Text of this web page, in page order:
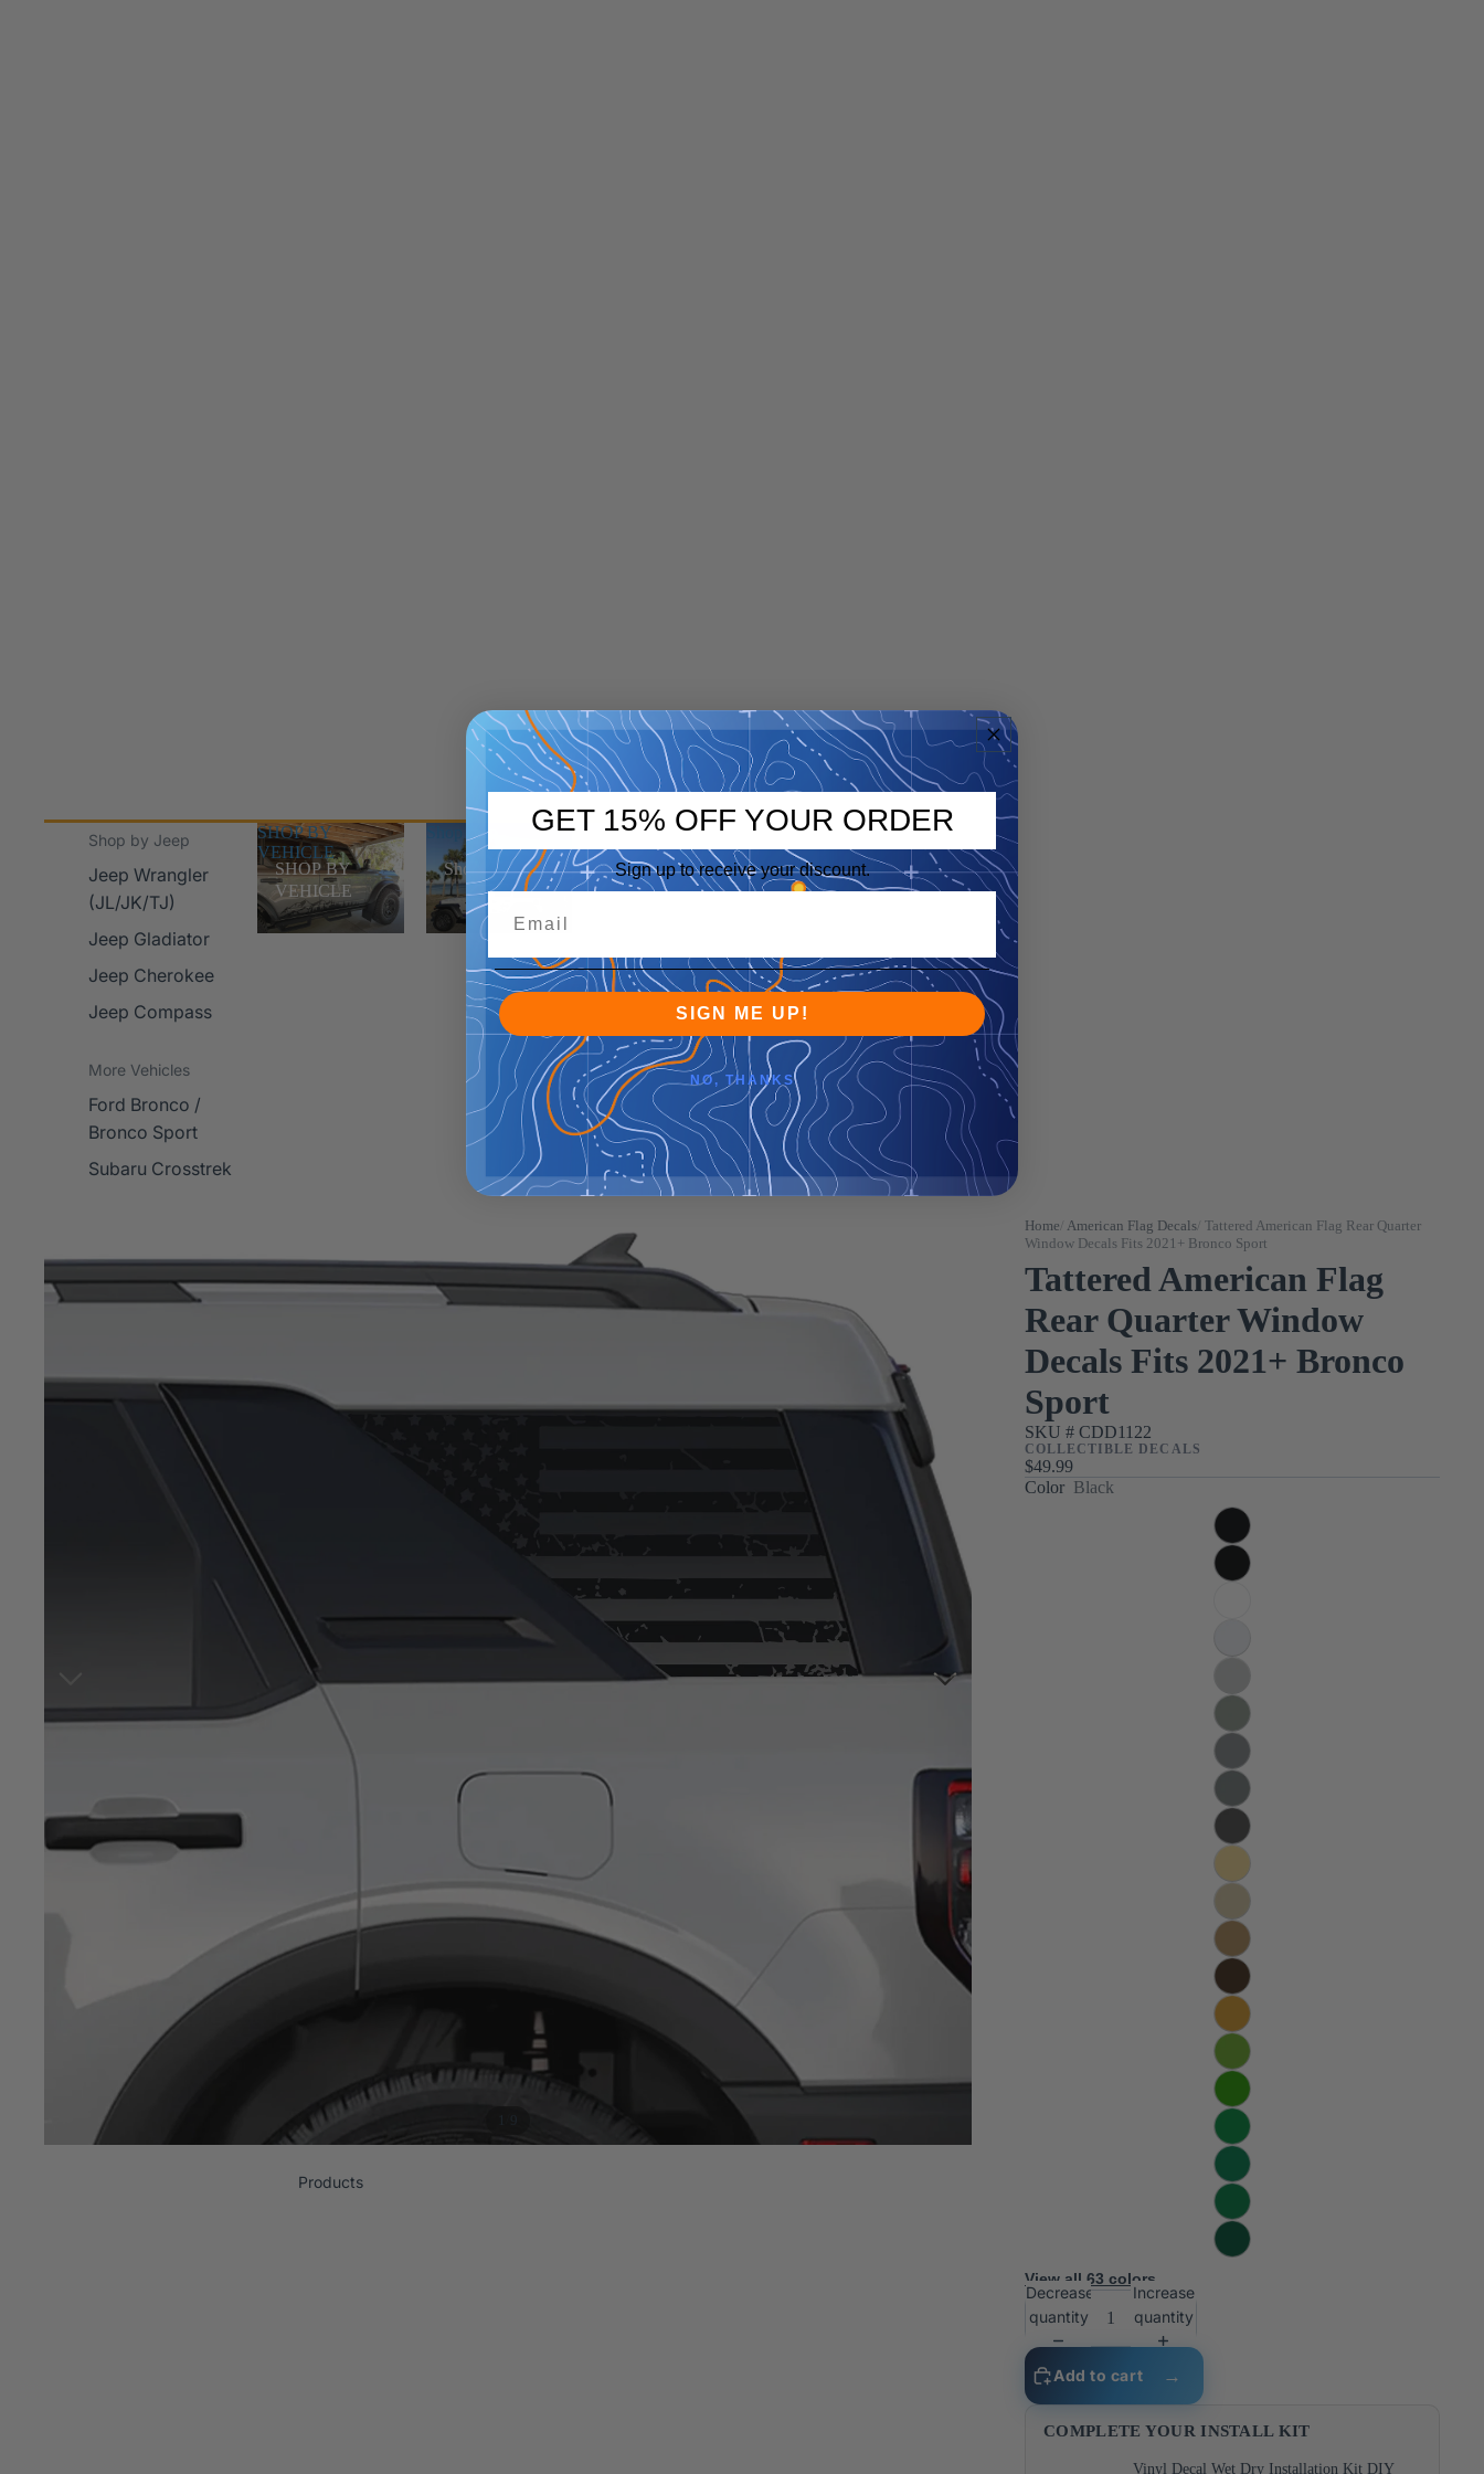
Shop by Jeep
Jeep Wrangler
(JL/JK/TJ)
Jeep Gladiator
Jeep Cherokee
Jeep Compass
More Vehicles
Ford Bronco /
Bronco Sport
Subaru Crosstrek
SHOP BY
VEHICLE
SHOP BY
VEHICLE
Shop Jeep
Shop Jeep
Products
Home American Flag Decals Tattered American Flag Rear Quarter
Window Decals Fits 2021+ Bronco Sport
Tattered American Flag
Rear Quarter Window
Decals Fits 2021+ Bronco
Sport
SKU # CDD1122
COLLECTIBLE DECALS
$49.99
Color Black
View all 63 colors
Decrease
quantity
Increase
quantity
Add to cart
COMPLETE YOUR INSTALL KIT
Vinyl Decal Wet Dry Installation Kit DIY
GET 15% OFF YOUR ORDER
Sign up to receive your discount.
SIGN ME UP!
NO, THANKS